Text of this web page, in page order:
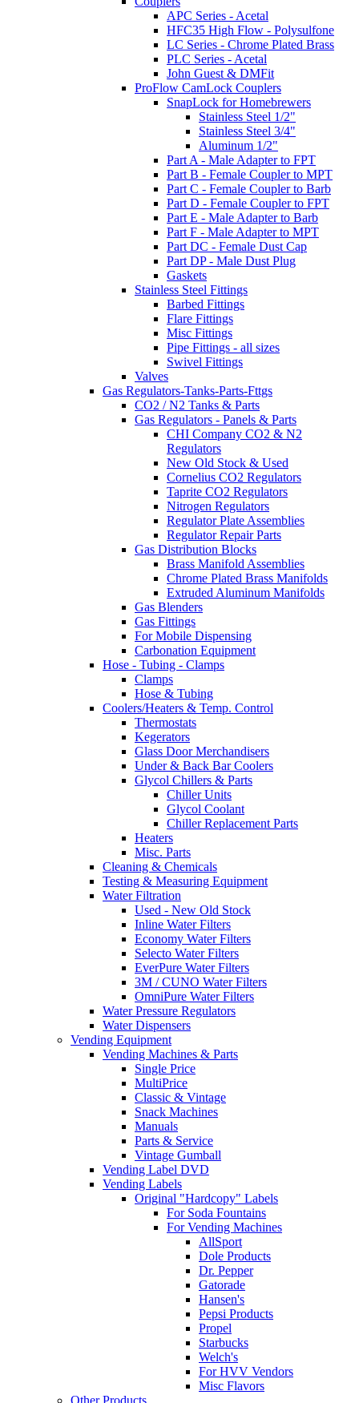
APC Series - Acetal
HFC35 High Flow - Polysulfone
LC Series - Chrome Plated Brass
PLC Series - Acetal
John Guest & DMFit
ProFlow CamLock Couplers
SnapLock for Homebrewers
Stainless Steel 1/2"
Stainless Steel 3/4"
Aluminum 1/2"
Part A - Male Adapter to FPT
Part B - Female Coupler to MPT
Part C - Female Coupler to Barb
Part D - Female Coupler to FPT
Part E - Male Adapter to Barb
Part F - Male Adapter to MPT
Part DC - Female Dust Cap
Part DP - Male Dust Plug
Gaskets
Stainless Steel Fittings
Barbed Fittings
Flare Fittings
Misc Fittings
Pipe Fittings - all sizes
Swivel Fittings
Valves
Gas Regulators-Tanks-Parts-Fttgs
CO2 / N2 Tanks & Parts
Gas Regulators - Panels & Parts
CHI Company CO2 & N2
Regulators
New Old Stock & Used
Cornelius CO2 Regulators
Taprite CO2 Regulators
Nitrogen Regulators
Regulator Plate Assemblies
Regulator Repair Parts
Gas Distribution Blocks
Brass Manifold Assemblies
Chrome Plated Brass Manifolds
Extruded Aluminum Manifolds
Gas Blenders
Gas Fittings
For Mobile Dispensing
Carbonation Equipment
Hose - Tubing - Clamps
Clamps
Hose & Tubing
Coolers/Heaters & Temp. Control
Thermostats
Kegerators
Glass Door Merchandisers
Under & Back Bar Coolers
Glycol Chillers & Parts
Chiller Units
Glycol Coolant
Chiller Replacement Parts
Heaters
Misc. Parts
Cleaning & Chemicals
Testing & Measuring Equipment
Water Filtration
Used - New Old Stock
Inline Water Filters
Economy Water Filters
Selecto Water Filters
EverPure Water Filters
3M / CUNO Water Filters
OmniPure Water Filters
Water Pressure Regulators
Water Dispensers
Vending Equipment
Vending Machines & Parts
Single Price
MultiPrice
Classic & Vintage
Snack Machines
Manuals
Parts & Service
Vintage Gumball
Vending Label DVD
Vending Labels
Original "Hardcopy" Labels
For Soda Fountains
For Vending Machines
AllSport
Dole Products
Dr. Pepper
Gatorade
Hansen's
Pepsi Products
Propel
Starbucks
Welch's
For HVV Vendors
Misc Flavors